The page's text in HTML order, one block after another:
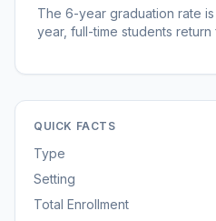
The 6-year graduation rate
year, full-time students
QUICK FACTS
Type
Setting
Total Enrollment